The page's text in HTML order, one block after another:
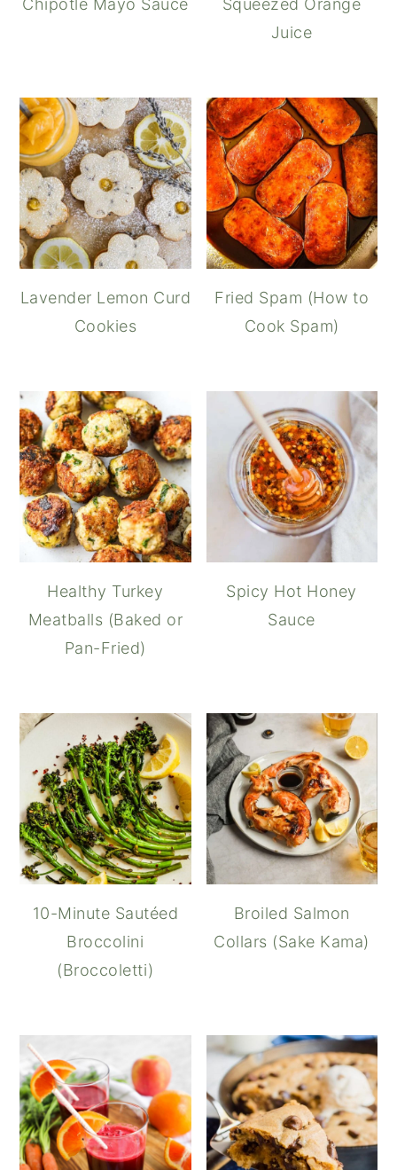
Juice
Lavender Lemon Curd
Cookies
Fried Spam (How to
Cook Spam)
Healthy Turkey
Meatballs (Baked or
Pan-Fried)
Spicy Hot Honey
Sauce
10-Minute Sautéed
Broccolini
(Broccoletti)
Broiled Salmon
Collars (Sake Kama)